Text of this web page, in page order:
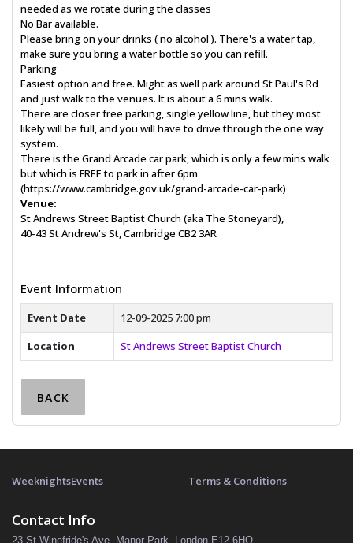
needed as we rotate during the classes
No Bar available.
Please bring on your drinks ( no alcohol ). There's a water tap,
make sure you bring a water bottle so you can refill.
Parking
Easiest option and free. Might as well park around St Paul's Rd
and just walk to the venues. It is about a 6 mins walk.
There are closer free parking, single yellow line, but they most
likely will be full, and you will have to drive through the one way
system.
There is the Grand Arcade car park, which is only a few mins walk
but which is FREE to park in after 6pm
(https://www.cambridge.gov.uk/grand-arcade-car-park)
Venue:
St Andrews Street Baptist Church (aka The Stoneyard),
40-43 St Andrew's St, Cambridge CB2 3AR
Event Information
Event Date
12-09-2025 7:00 pm
Location
St Andrews Street Baptist Church
BACK
WeeknightsEvents Terms & Conditions
Contact Info
23 St Winefride's Ave, Manor Park, London E12 6HQ